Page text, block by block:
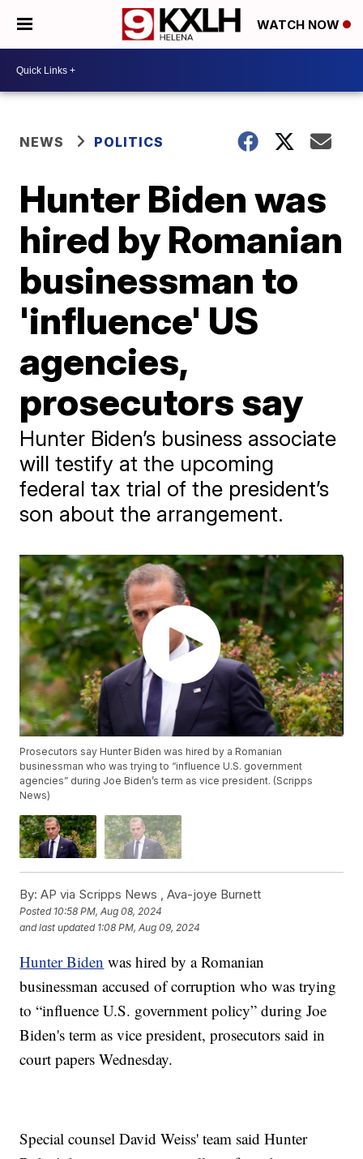
WATCH NOW
NEWS POLITICS
Hunter Biden was
hired by Romanian
businessman to
'influence' US
agencies,
prosecutors say
Hunter Biden’s business associate
will testify at the upcoming
federal tax trial of the president’s
son about the arrangement.
Prosecutors say Hunter Biden was hired by a Romanian
businessman who was trying to “influence U.S. government
agencies” during Joe Biden’s term as vice president. (Scripps
News)
By: AP via Scripps News ,Ava-joye Burnett
Posted 10:58 PM, Aug 08, 2024
and last updated 1:08 PM, Aug 09, 2024
Hunter Biden was hired by a Romanian
businessman accused of corruption who was trying
to “influence U.S. government policy” during Joe
Biden's term as vice president, prosecutors said in
court papers Wednesday.
Special counsel David Weiss' team said Hunter